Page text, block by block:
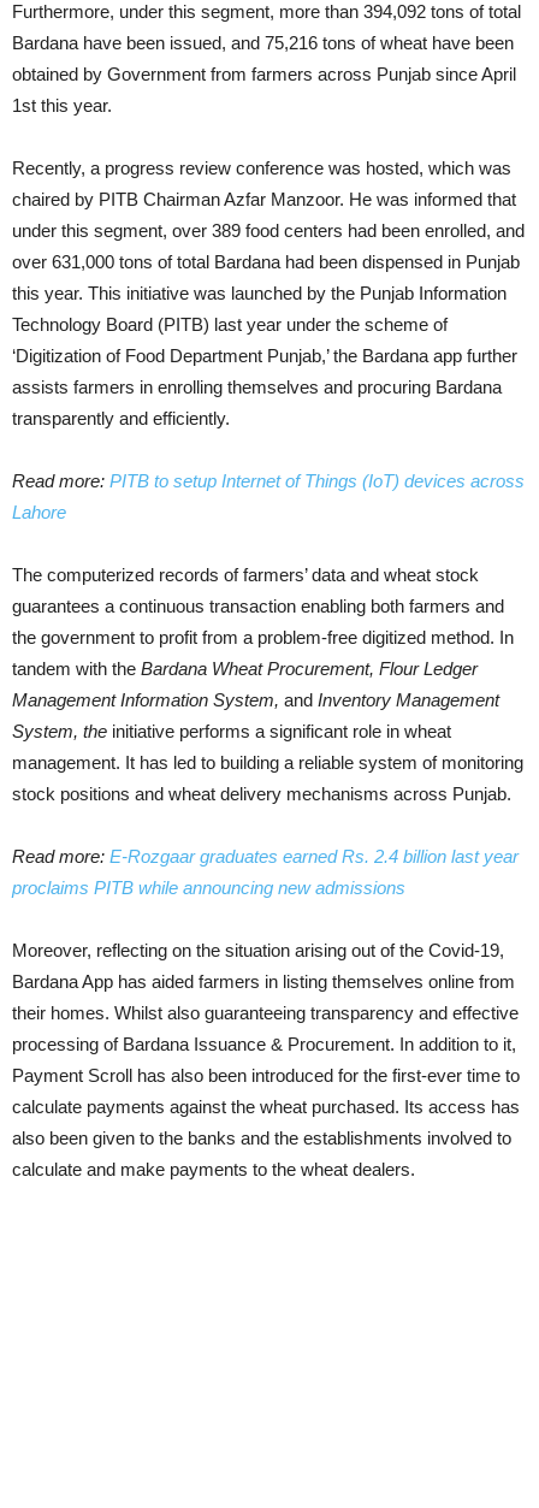
Furthermore, under this segment, more than 394,092 tons of total
Bardana have been issued, and 75,216 tons of wheat have been
obtained by Government from farmers across Punjab since April
1st this year.
Recently, a progress review conference was hosted, which was
chaired by PITB Chairman Azfar Manzoor. He was informed that
under this segment, over 389 food centers had been enrolled, and
over 631,000 tons of total Bardana had been dispensed in Punjab
this year. This initiative was launched by the Punjab Information
Technology Board (PITB) last year under the scheme of
‘Digitization of Food Department Punjab,’ the Bardana app further
assists farmers in enrolling themselves and procuring Bardana
transparently and efficiently.
Read more: PITB to setup Internet of Things (IoT) devices across
Lahore
The computerized records of farmers’ data and wheat stock
guarantees a continuous transaction enabling both farmers and
the government to profit from a problem-free digitized method. In
tandem with the Bardana Wheat Procurement, Flour Ledger
Management Information System, and Inventory Management
System, the initiative performs a significant role in wheat
management. It has led to building a reliable system of monitoring
stock positions and wheat delivery mechanisms across Punjab.
Read more: E-Rozgaar graduates earned Rs. 2.4 billion last year
proclaims PITB while announcing new admissions
Moreover, reflecting on the situation arising out of the Covid-19,
Bardana App has aided farmers in listing themselves online from
their homes. Whilst also guaranteeing transparency and effective
processing of Bardana Issuance & Procurement. In addition to it,
Payment Scroll has also been introduced for the first-ever time to
calculate payments against the wheat purchased. Its access has
also been given to the banks and the establishments involved to
calculate and make payments to the wheat dealers.